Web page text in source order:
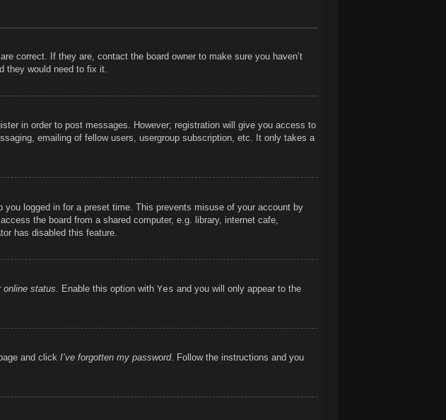
correct. If they are, contact the board owner to make sure you haven’t
they would need to fix it.
in order to post messages. However; registration will give you access to
emailing of fellow users, usergroup subscription, etc. It only takes a
you logged in for a preset time. This prevents misuse of your account by
the board from a shared computer, e.g. library, internet cafe,
has disabled this feature.
online status . Enable this option with Yes and you will only appear to the
and click I’ve forgotten my password. Follow the instructions and you